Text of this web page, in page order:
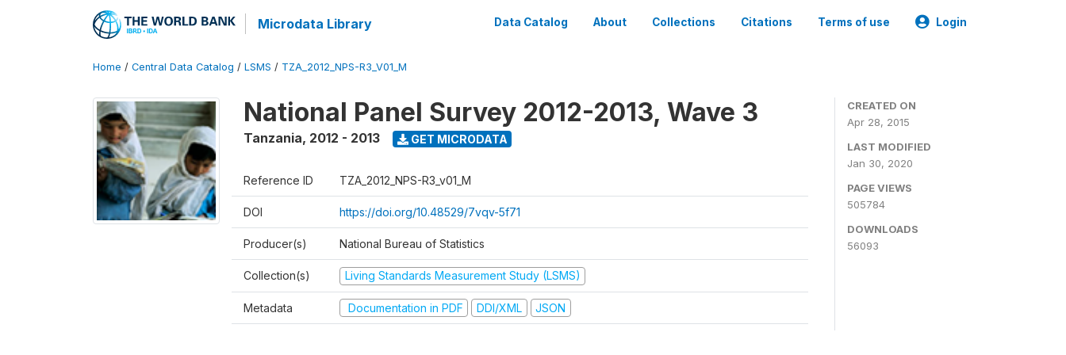
Microdata Library Data Catalog About Collections Citations Terms of use Login
Home / Central Data Catalog / LSMS / TZA_2012_NPS-R3_V01_M
National Panel Survey 2012-2013, Wave 3
Tanzania, 2012 - 2013 GET MICRODATA
Reference ID TZA_2012_NPS-R3_v01_M
DOI https://doi.org/10.48529/7vqv-5f71
Producer(s) National Bureau of Statistics
Collection(s) Living Standards Measurement Study (LSMS)
Metadata Documentation in PDF DDI/XML JSON
CREATED ON
Apr 28, 2015
LAST MODIFIED
Jan 30, 2020
PAGE VIEWS
505784
DOWNLOADS
56093